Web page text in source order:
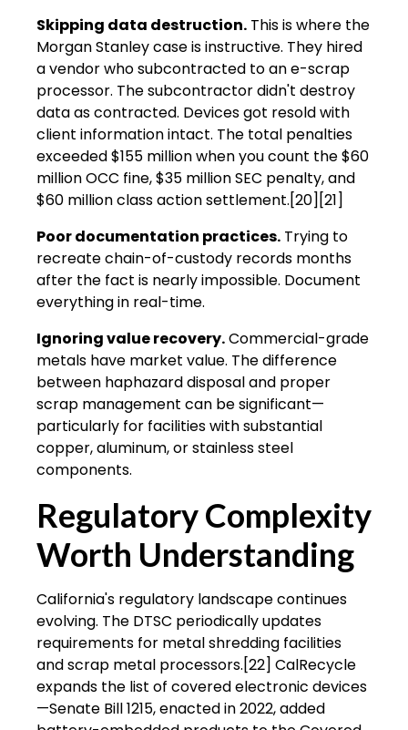
Skipping data destruction. This is where the
Morgan Stanley case is instructive. They hired
a vendor who subcontracted to an e-scrap
processor. The subcontractor didn't destroy
data as contracted. Devices got resold with
client information intact. The total penalties
exceeded $155 million when you count the $60
million OCC fine, $35 million SEC penalty, and
$60 million class action settlement.[20][21]
Poor documentation practices. Trying to
recreate chain-of-custody records months
after the fact is nearly impossible. Document
everything in real-time.
Ignoring value recovery.Commercial-grade
metals have market value. The difference
between haphazard disposal and proper
scrap management can be significant—
particularly for facilities with substantial
copper, aluminum, or stainless steel
components.
Regulatory Complexity
Worth Understanding
California's regulatory landscape continues
evolving. The DTSC periodically updates
requirements for metal shredding facilities
and scrap metal processors.[22] CalRecycle
expands the list of covered electronic devices
—Senate Bill 1215, enacted in 2022, added